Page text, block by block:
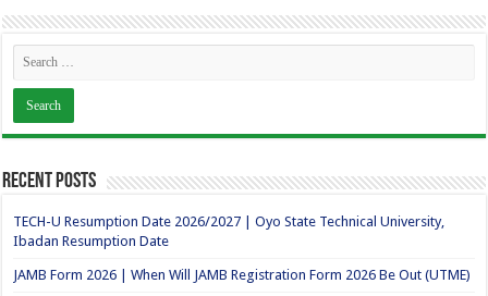
Recent Posts
TECH-U Resumption Date 2026/2027 | Oyo State Technical University,
Ibadan Resumption Date
JAMB Form 2026 | When Will JAMB Registration Form 2026 Be Out (UTME)